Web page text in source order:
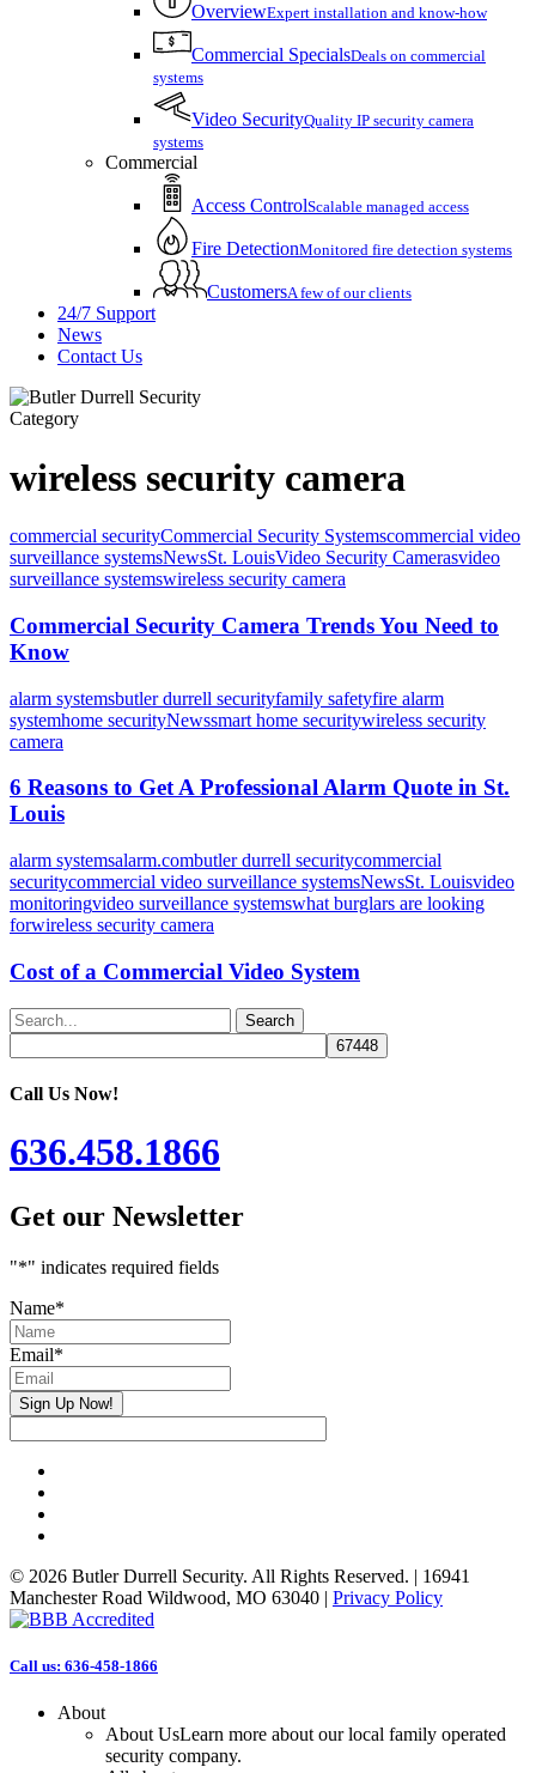
OverviewExpert installation and know-how
Commercial SpecialsDeals on commercial
systems
Video SecurityQuality IP security camera
systems
Commercial
Access ControlScalable managed access
Fire DetectionMonitored fire detection systems
CustomersA few of our clients
24/7 Support
News
Contact Us
Category
wireless security camera
commercial securityCommercial Security Systemscommercial video
surveillance systemsNewsSt. LouisVideo Security Camerasvideo
surveillance systemswireless security camera
Commercial Security Camera Trends You Need to
Know
alarm systemsbutler durrell securityfamily safetyfire alarm
systemhome securityNewssmart home securitywireless security
camera
6 Reasons to Get A Professional Alarm Quote in St.
Louis
alarm systemsalarm.combutler durrell securitycommercial
securitycommercial video surveillance systemsNewsSt. Louisvideo
monitoringvideo surveillance systemswhat burglars are looking
forwireless security camera
Cost of a Commercial Video System
Search
Call Us Now!
636.458.1866
Get our Newsletter
"*" indicates required fields
Name*
Email*
Sign Up Now!
© 2026 Butler Durrell Security. All Rights Reserved. | 16941
Manchester Road Wildwood, MO 63040 | Privacy Policy
Close
Call us: 636-458-1866
About
About UsLearn more about our local family operated
security company.